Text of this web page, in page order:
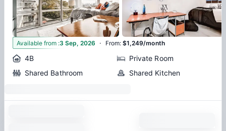
6
Available from :3 Sep, 2026 · From:$1,249/month
4B
Private Room
Shared Bathroom
Shared Kitchen